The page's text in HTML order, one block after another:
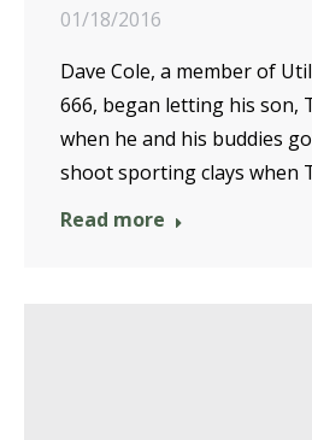
01/18/2016
Dave Cole, a member of
666, began letting his son,
when he and his buddies
shoot sporting clays when
Read more